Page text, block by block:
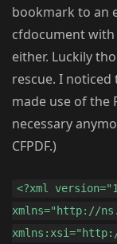
bookmark to an
cfdocument with
either. Luckily
rescue. I noticed
made use of the
necessary
CFPDF.)
<?xml
xmlns="http://
xmlns:xsi="http://